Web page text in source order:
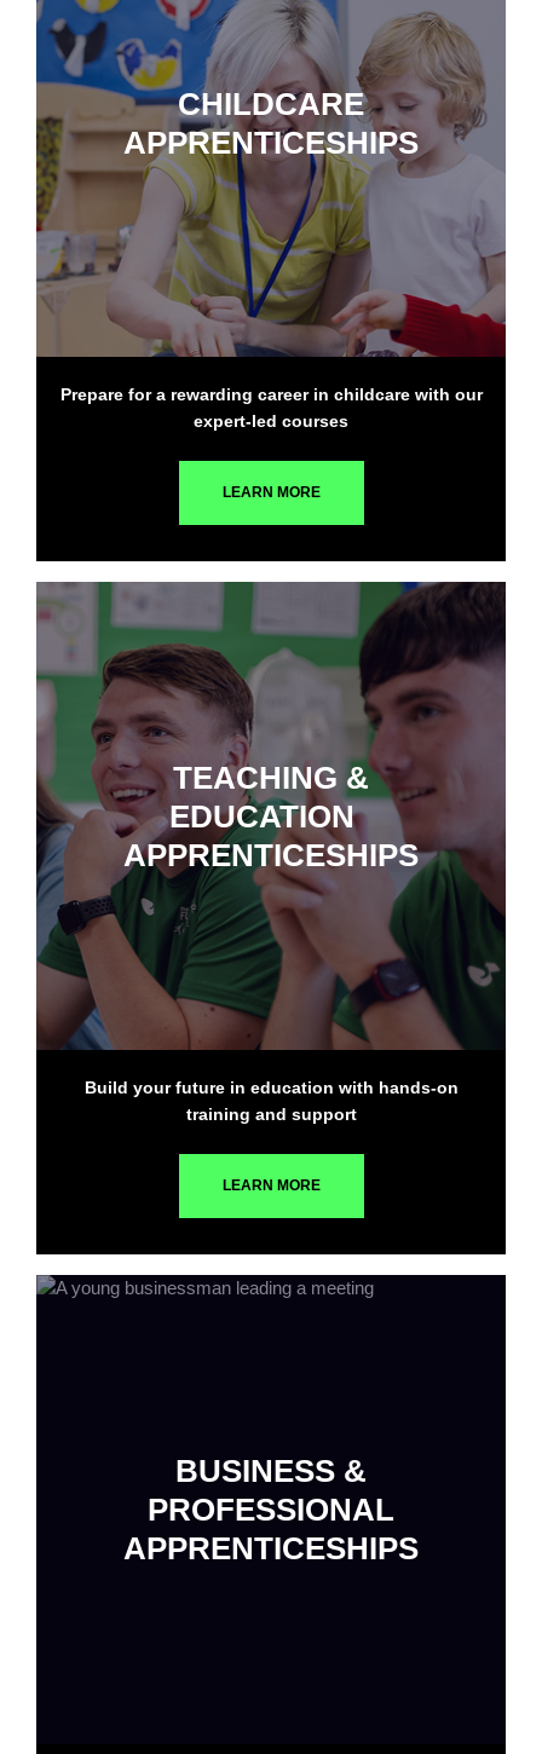
CHILDCARE
APPRENTICESHIPS
Prepare for a rewarding career in childcare with our
expert-led courses
LEARN MORE
TEACHING &
EDUCATION
APPRENTICESHIPS
Build your future in education with hands-on
training and support
LEARN MORE
BUSINESS &
PROFESSIONAL
APPRENTICESHIPS